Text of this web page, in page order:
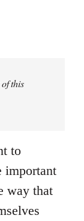
this
to
important
way that